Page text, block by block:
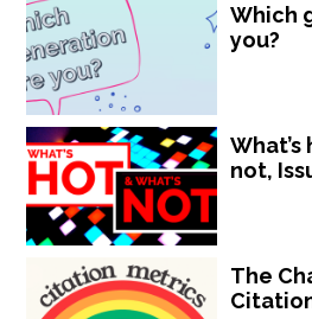
Which
you?
What’s
not,
The